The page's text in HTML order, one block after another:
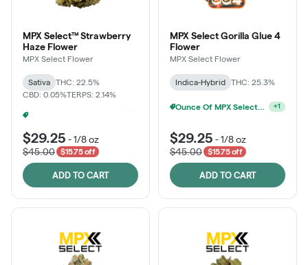
MPX Select™ Strawberry
Haze Flower
MPX Select Flower
Sativa
THC: 22.5%
CBD: 0.05%TERPS: 2.14%
$29.25 -1/8 oz
$45.00
$15.75 off
ADD TO CART
MPX Select Gorilla Glue 4
Flower
MPX Select Flower
Indica-Hybrid THC: 25.3%
Ounce Of MPX Select 3.5g For $160 +1
$29.25 -1/8 oz
$45.00
$15.75 off
ADD TO CART